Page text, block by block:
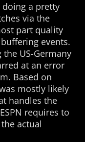
doing a pretty
via the
part quality
events.
US-Germany
at an error
Based on
mostly likely
handles the
requires to
actual